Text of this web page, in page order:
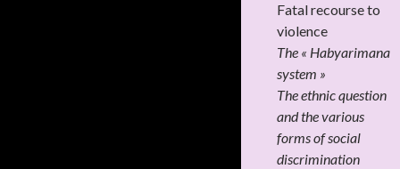
Fatal recourse to
violence
The « Habyarimana
system »
The ethnic question
and the various
forms of social
discrimination